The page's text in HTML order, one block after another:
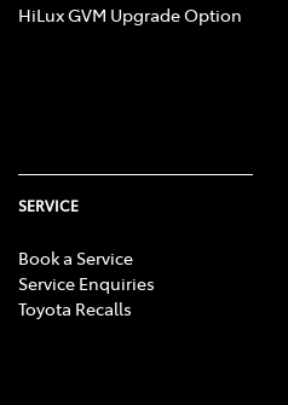
HiLux GVM Upgrade Option
SERVICE
Book a Service
Service Enquiries
Toyota Recalls